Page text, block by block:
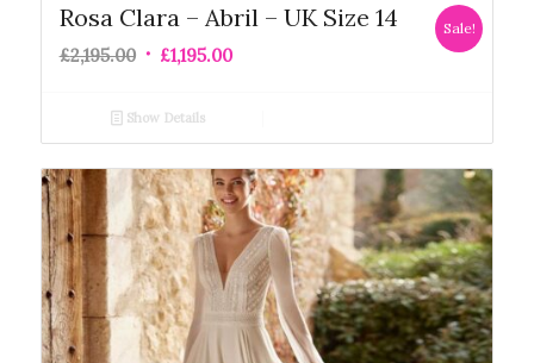
Rosa Clara – Abril – UK Size 14
£2,195.00 £1,195.00
Sale!
Show Details